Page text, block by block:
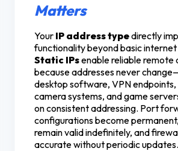
Matters
Your IP address typedirectly
functionality beyond basic internet
Static IPsenable reliable remote
because addresses never
desktop software, VPN
camera systems, and game
on consistent addressing. Port
configurations become
remain valid indefinitely, and
accurate without periodic updates.